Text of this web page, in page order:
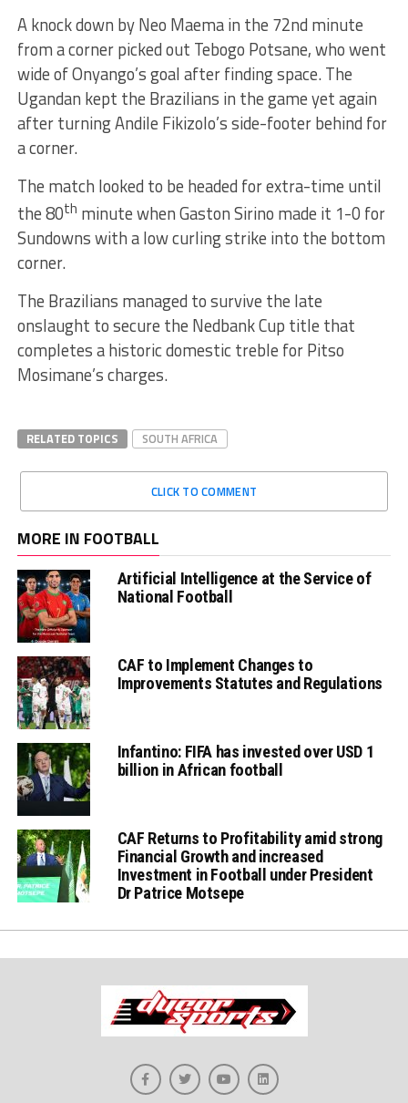
A knock down by Neo Maema in the 72nd minute
from a corner picked out Tebogo Potsane, who went
wide of Onyango’s goal after finding space. The
Ugandan kept the Brazilians in the game yet again
after turning Andile Fikizolo’s side-footer behind for
a corner.
The match looked to be headed for extra-time until
the 80th minute when Gaston Sirino made it 1-0 for
Sundowns with a low curling strike into the bottom
corner.
The Brazilians managed to survive the late
onslaught to secure the Nedbank Cup title that
completes a historic domestic treble for Pitso
Mosimane’s charges.
RELATED TOPICS SOUTH AFRICA
CLICK TO COMMENT
MORE IN FOOTBALL
Artificial Intelligence at the Service of
National Football
CAF to Implement Changes to
Improvements Statutes and Regulations
Infantino: FIFA has invested over USD 1
billion in African football
CAF Returns to Profitability amid strong
Financial Growth and increased
Investment in Football under President
Dr Patrice Motsepe